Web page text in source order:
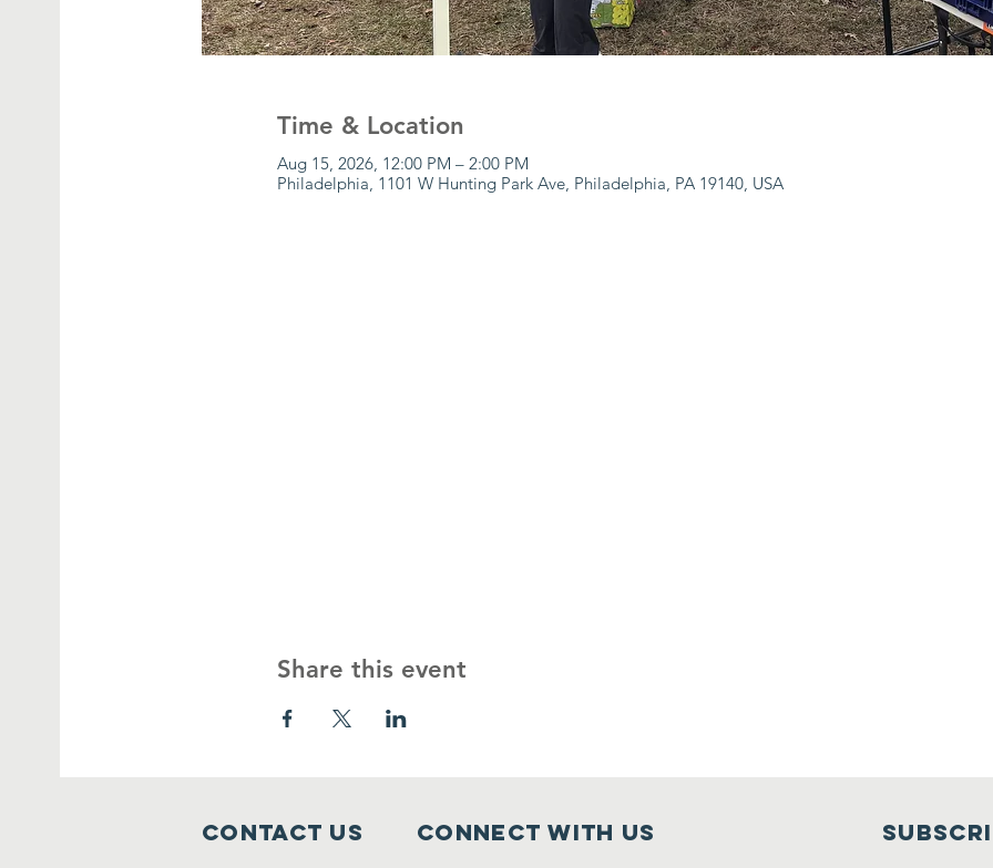
Time & Location
Aug 15, 2026, 12:00 PM – 2:00 PM
Philadelphia, 1101 W Hunting Park Ave, Philadelphia, PA 19140, USA
Share this event
Contact Us Connect with us